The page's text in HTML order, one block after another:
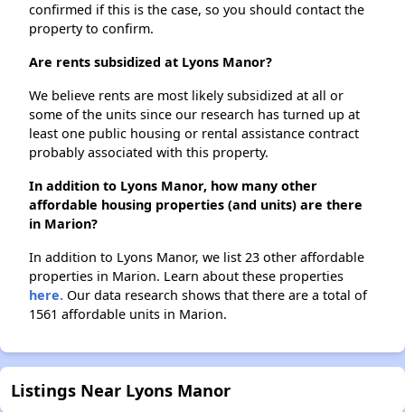
confirmed if this is the case, so you should contact the
property to confirm.
Are rents subsidized at Lyons Manor?
We believe rents are most likely subsidized at all or
some of the units since our research has turned up at
least one public housing or rental assistance contract
probably associated with this property.
In addition to Lyons Manor, how many other
affordable housing properties (and units) are there
in Marion?
In addition to Lyons Manor, we list 23 other affordable
properties in Marion. Learn about these properties
here. Our data research shows that there are a total of
1561 affordable units in Marion.
Listings Near Lyons Manor